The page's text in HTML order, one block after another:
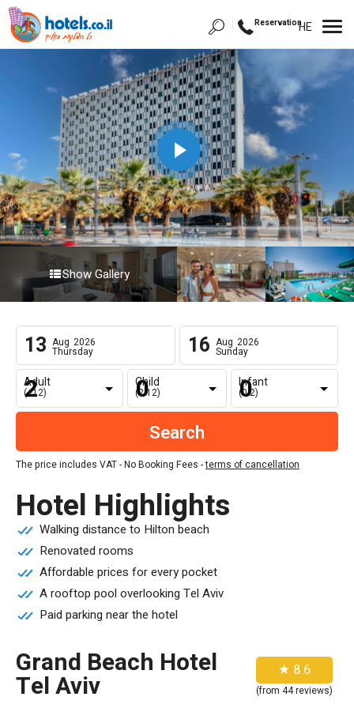
HE
Reservation
Show Gallery
13 Aug 2026
Thursday 16 Aug 2026
Sunday
Adult
(+12)
Child
(2-12)
Infant
(0-2)
The price includes VAT - No Booking Fees -terms of cancellation
Hotel Highlights
Walking distance to Hilton beach
Renovated rooms
Affordable prices for every pocket
A rooftop pool overlooking Tel Aviv
Paid parking near the hotel
★ 8.6
(from 44 reviews)
Grand Beach Hotel
Tel Aviv